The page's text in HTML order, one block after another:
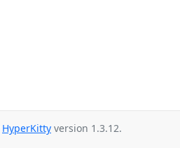
HyperKitty version 1.3.12.